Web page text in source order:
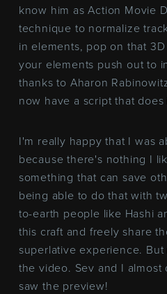
know him as Action Movie
technique to normalize
in elements, pop on that
your elements push out to
thanks to Aharon
now have a script that does
I'm really happy that I was
because there's nothing I
something that can save
being able to do that with
to-earth people like Hashi
this craft and freely share
superlative experience.
the video. Sev and I
saw the preview!